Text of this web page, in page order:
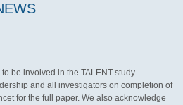
be involved in the TALENT study.
and all investigators on completion of
for the full paper. We also acknowledge